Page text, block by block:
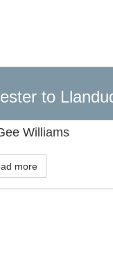
to
Williams
more